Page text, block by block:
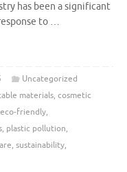
has been a significant
to …
Uncategorized
materials, cosmetic
eco-friendly,
, plastic pollution,
, sustainability,